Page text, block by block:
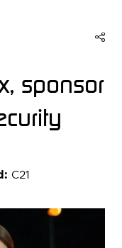
sponsor
C21